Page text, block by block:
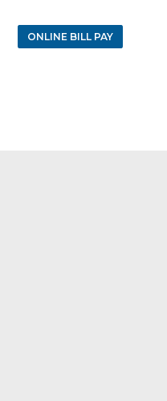
ONLINE BILL PAY